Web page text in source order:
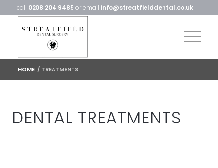
call 0208 204 9485 or email info@streatfielddental.co.uk
HOME / TREATMENTS
DENTAL TREATMENTS